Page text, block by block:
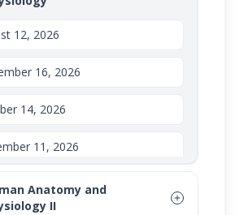
12, 2026
16, 2026
14, 2026
11, 2026
Anatomy and
II